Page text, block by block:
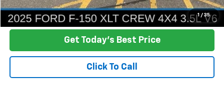
1 / 35
Ask a Question
Get Today's Best Price
Click To Call